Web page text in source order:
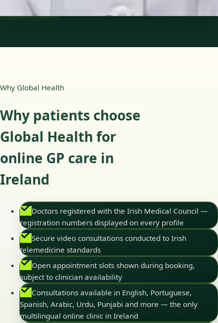
Pick a time
Why Global Health
Why patients choose
Global Health for
online GP care in
Ireland
Doctors registered with the Irish Medical Council —
registration numbers displayed on every profile
Secure video consultations conducted to Irish
telemedicine standards
Open appointment slots shown during booking,
subject to clinician availability
Consultations available in English, Portuguese,
Spanish, Arabic, Urdu, Punjabi and more — the only
multilingual online clinic in Ireland